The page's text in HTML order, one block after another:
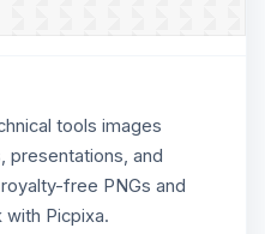
tools images
and
free PNGs and
with Picpixa.